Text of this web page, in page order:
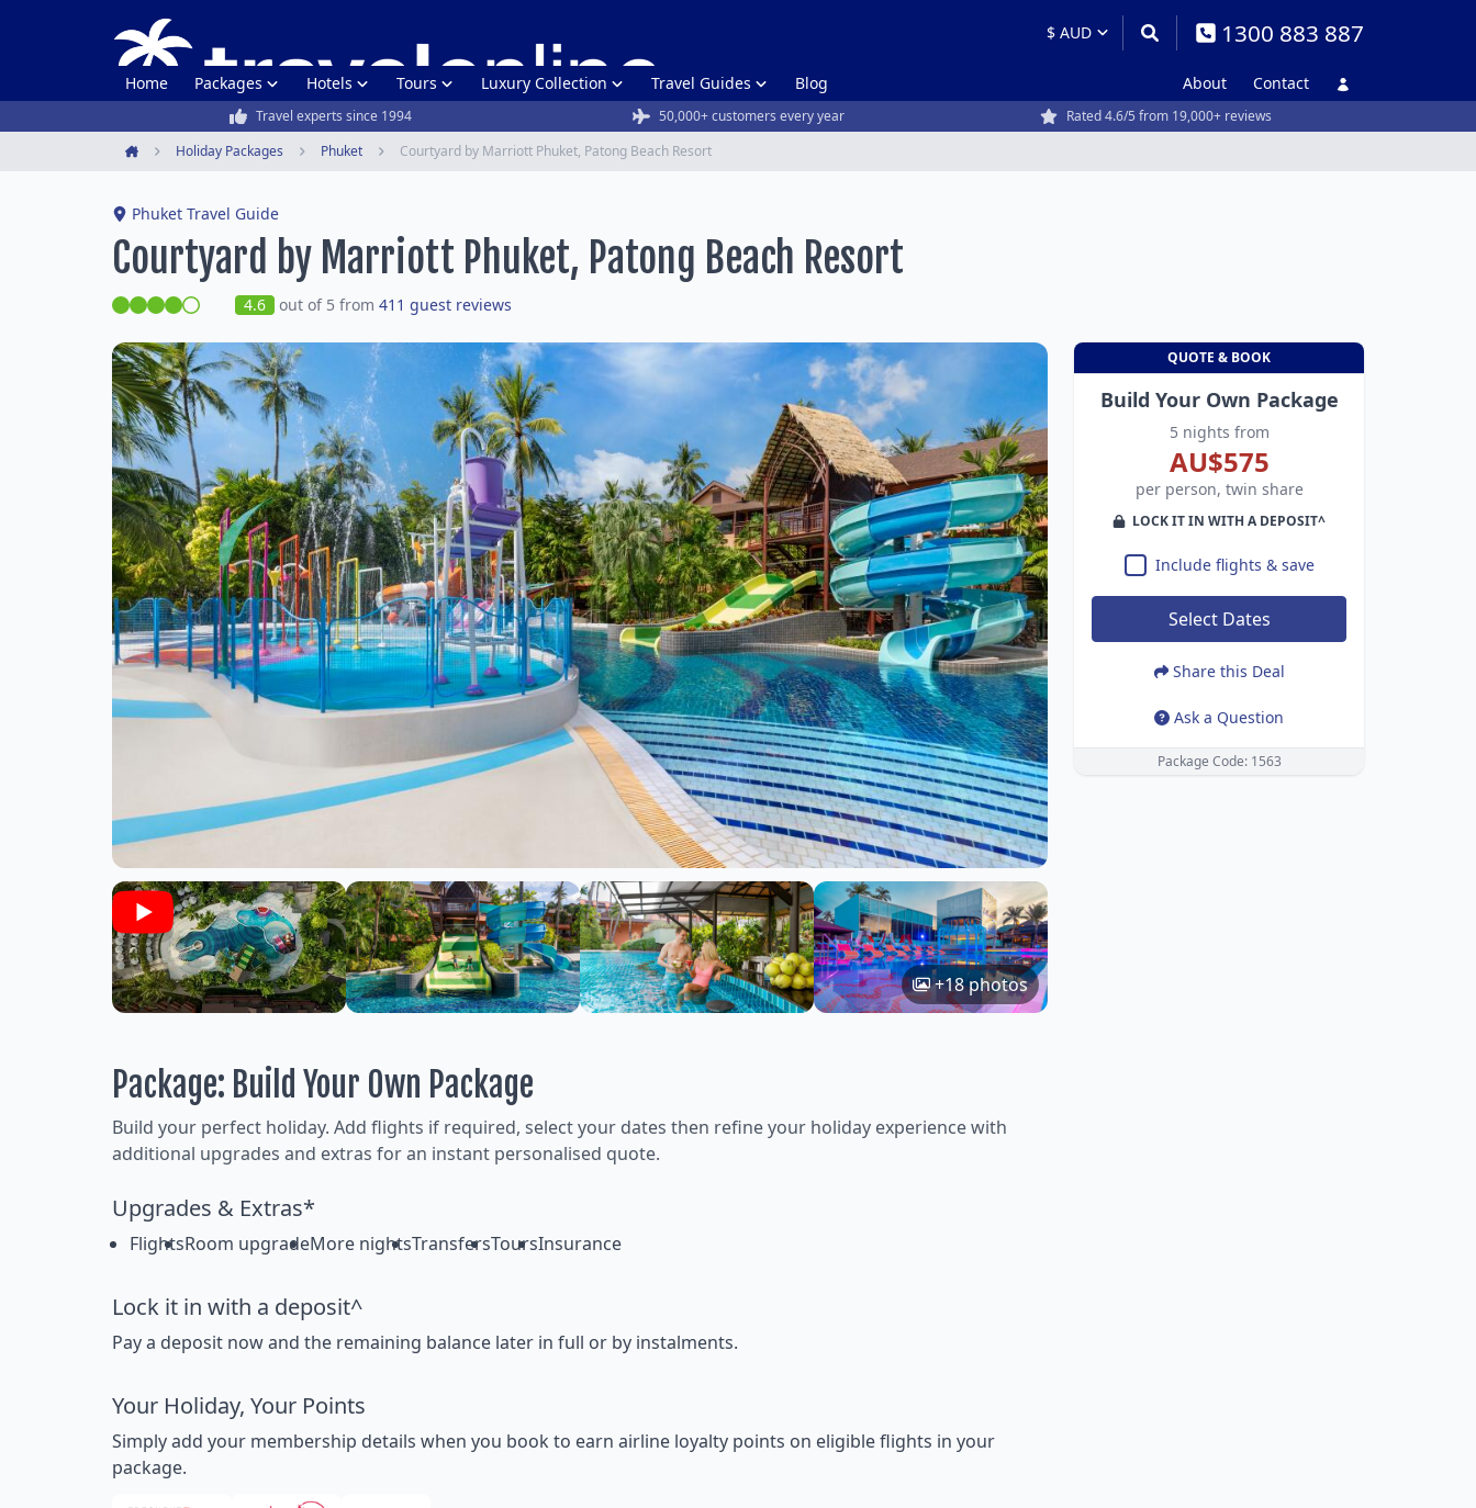
1300 883 887
Home Packages Hotels Tours Luxury Collection Travel Guides Blog About Contact
Travel experts since 1994 50,000+ customers every year Rated 4.6/5 from 19,000+ reviews
Holiday Packages Phuket Courtyard by Marriott Phuket, Patong Beach Resort
Phuket Travel Guide
Courtyard by Marriott Phuket, Patong Beach Resort
4.6 out of 5 from 411 guest reviews
QUOTE & BOOK
Build Your Own Package
5 nights from
AU$575
per person, twin share
LOCK IT IN WITH A DEPOSIT^
Include flights & save
Select Dates
Share this Deal
Ask a Question
Package Code: 1563
+18 photos
Package: Build Your Own Package
Build your perfect holiday. Add flights if required, select your dates then refine your holiday experience with
additional upgrades and extras for an instant personalised quote.
Upgrades & Extras*
FlightsRoom upgradeMore nightsTransfersToursInsurance
Lock it in with a deposit^
Pay a deposit now and the remaining balance later in full or by instalments.
Your Holiday, Your Points
Simply add your membership details when you book to earn airline loyalty points on eligible flights in your
package.